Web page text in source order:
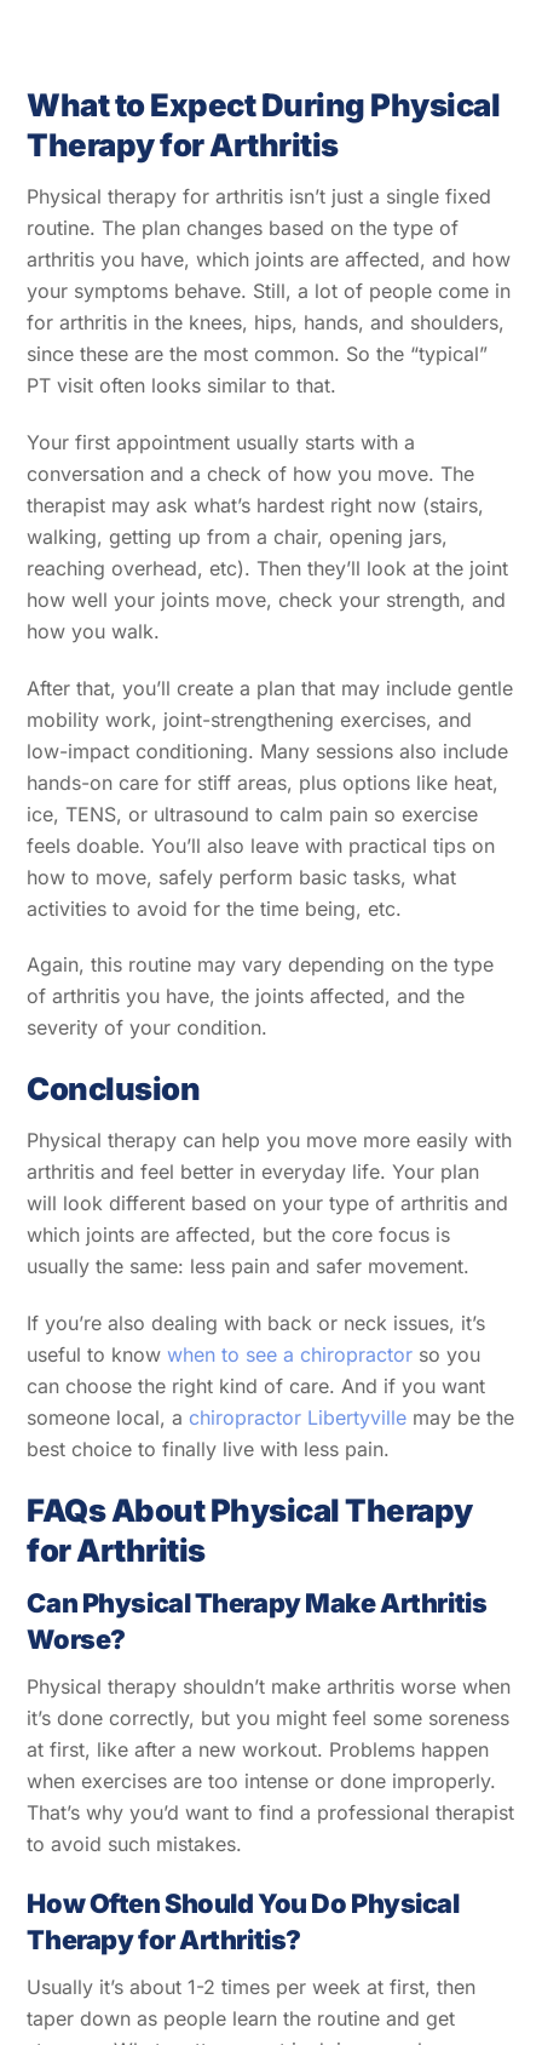
What to Expect During Physical
Therapy for Arthritis
Physical therapy for arthritis isn’t just a single fixed
routine. The plan changes based on the type of
arthritis you have, which joints are affected, and how
your symptoms behave. Still, a lot of people come in
for arthritis in the knees, hips, hands, and shoulders,
since these are the most common. So the “typical”
PT visit often looks similar to that.
Your first appointment usually starts with a
conversation and a check of how you move. The
therapist may ask what’s hardest right now (stairs,
walking, getting up from a chair, opening jars,
reaching overhead, etc). Then they’ll look at the joint
how well your joints move, check your strength, and
how you walk.
After that, you’ll create a plan that may include gentle
mobility work, joint-strengthening exercises, and
low-impact conditioning. Many sessions also include
hands-on care for stiff areas, plus options like heat,
ice, TENS, or ultrasound to calm pain so exercise
feels doable. You’ll also leave with practical tips on
how to move, safely perform basic tasks, what
activities to avoid for the time being, etc.
Again, this routine may vary depending on the type
of arthritis you have, the joints affected, and the
severity of your condition.
Conclusion
Physical therapy can help you move more easily with
arthritis and feel better in everyday life. Your plan
will look different based on your type of arthritis and
which joints are affected, but the core focus is
usually the same: less pain and safer movement.
If you’re also dealing with back or neck issues, it’s
useful to knowwhen to see a chiropractor so you
can choose the right kind of care. And if you want
someone local, a chiropractor Libertyville may be the
best choice to finally live with less pain.
FAQs About Physical Therapy
for Arthritis
Сan Physical Therapy Make Arthritis
Worse?
Physical therapy shouldn’t make arthritis worse when
it’s done correctly, but you might feel some soreness
at first, like after a new workout. Problems happen
when exercises are too intense or done improperly.
That’s why you’d want to find a professional therapist
to avoid such mistakes.
How Often Should You Do Physical
Therapy for Arthritis?
Usually it’s about 1-2 times per week at first, then
taper down as people learn the routine and get